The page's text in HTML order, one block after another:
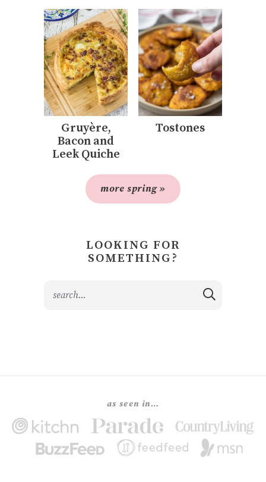
Gruyère,
Bacon and
Leek Quiche
Tostones
more spring »
LOOKING FOR
SOMETHING?
as seen in…